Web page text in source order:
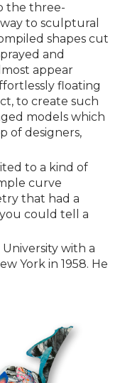
the three-
to sculptural
shapes cut
and
appear
floating
to create such
models which
of designers,
to a kind of
curve
that had a
could tell a
with a
York in 1958. He